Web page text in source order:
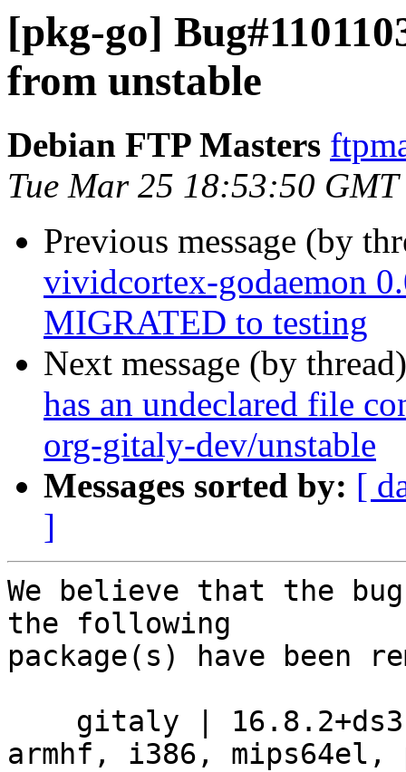
[pkg-go]
from unstable
Debian FTP Masters
Tue Mar 25 18:53:50 GMT
Previous message (by
vividcortex-godaemon
MIGRATED to testing
Next message (by
has an undeclared file
org-gitaly-dev/unstable
Messages sorted by: [
]
We believe that the
the following
package(s) have been
armhf, i386, mips64el,